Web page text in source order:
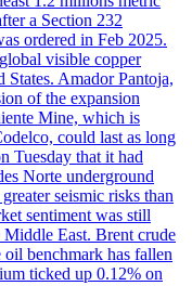
a Section 232
ordered in Feb 2025.
visible copper
Amador Pantoja,
of the expansion
Mine, which is
could last as long
Tuesday that it had
Norte underground
seismic risks than
sentiment was still
Middle East. Brent crude
benchmark has fallen
ticked up 0.12% on